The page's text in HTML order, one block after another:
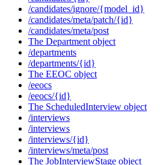
/candidates/ignore/{model_id}
/candidates/meta/patch/{id}
/candidates/meta/post
The Department object
/departments
/departments/{id}
The EEOC object
/eeocs
/eeocs/{id}
The ScheduledInterview object
/interviews
/interviews
/interviews/{id}
/interviews/meta/post
The JobInterviewStage object